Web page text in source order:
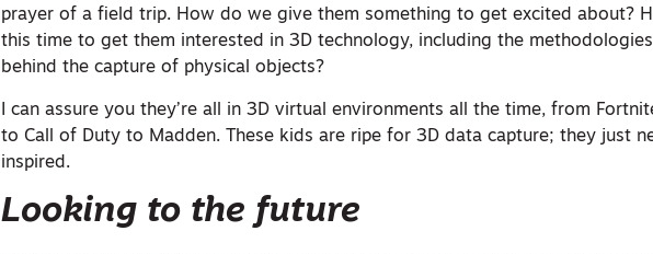
prayer of a field trip. How do we give them something to get excited about?
this time to get them interested in 3D technology, including the
behind the capture of physical objects?
I can assure you they’re all in 3D virtual environments all the time, from
to Call of Duty to Madden. These kids are ripe for 3D data capture; they just
inspired.
Looking to the future